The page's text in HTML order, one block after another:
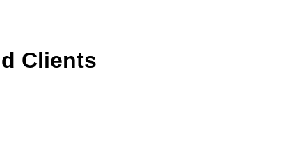
Clients